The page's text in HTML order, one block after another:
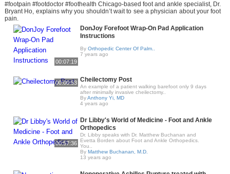
#footpain #footdoctor #foothealth Chicago-based foot and ankle specialist, Dr.
Bryant Ho, explains why you shouldn’t wait to see a physician about your foot
pain.
00:07:19
DonJoy Forefoot Wrap-On Pad Application
Instructions
By Orthopedic Center Of Palm..
7 years ago
00:00:53 Cheilectomy Post
An example of a patient walking barefoot only 9 days
after minimally invasive cheilectomy..
ByAnthony Yi, MD
4 years ago
00:57:36
Dr Libby's World of Medicine - Foot and Ankle
Orthopedics
Dr. Libby speaks with Dr. Matthew Buchanan and
Evetta Borden about Foot and Ankle Orthopedics.
You..
By Matthew Buchanan, M.D.
13 years ago